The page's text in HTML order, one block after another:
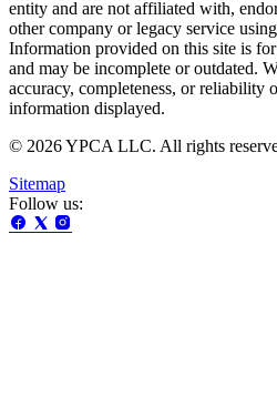
entity and are not affiliated with,
other company or legacy service
Information provided on this site is
and may be incomplete or outdated.
accuracy, completeness, or reliability
information displayed.
© 2026 YPCA LLC. All rights
Sitemap
Follow us: